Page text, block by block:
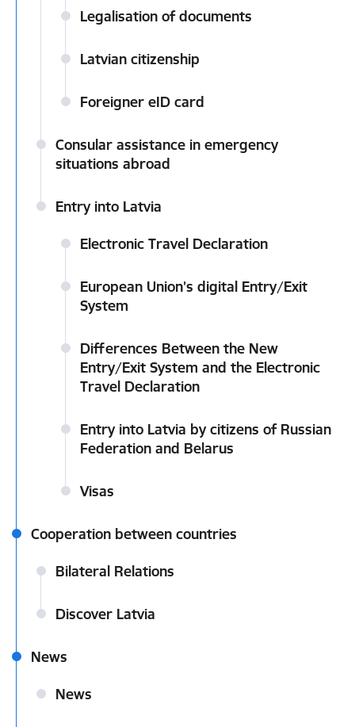
Legalisation of documents
Latvian citizenship
Foreigner eID card
Consular assistance in emergency
situations abroad
Entry into Latvia
Electronic Travel Declaration
European Union’s digital Entry/Exit
System
Differences Between the New
Entry/Exit System and the Electronic
Travel Declaration
Entry into Latvia by citizens of Russian
Federation and Belarus
Visas
Cooperation between countries
Bilateral Relations
Discover Latvia
News
News